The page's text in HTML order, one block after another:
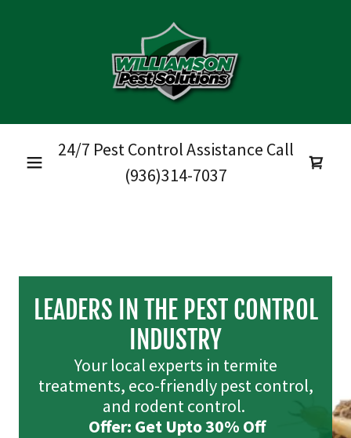
24/7 Pest Control Assistance Call
(936)314-7037
LEADERS IN THE PEST CONTROL
INDUSTRY
Your local experts in termite
treatments, eco-friendly pest control,
and rodent control.
Offer: Get Upto 30% Off